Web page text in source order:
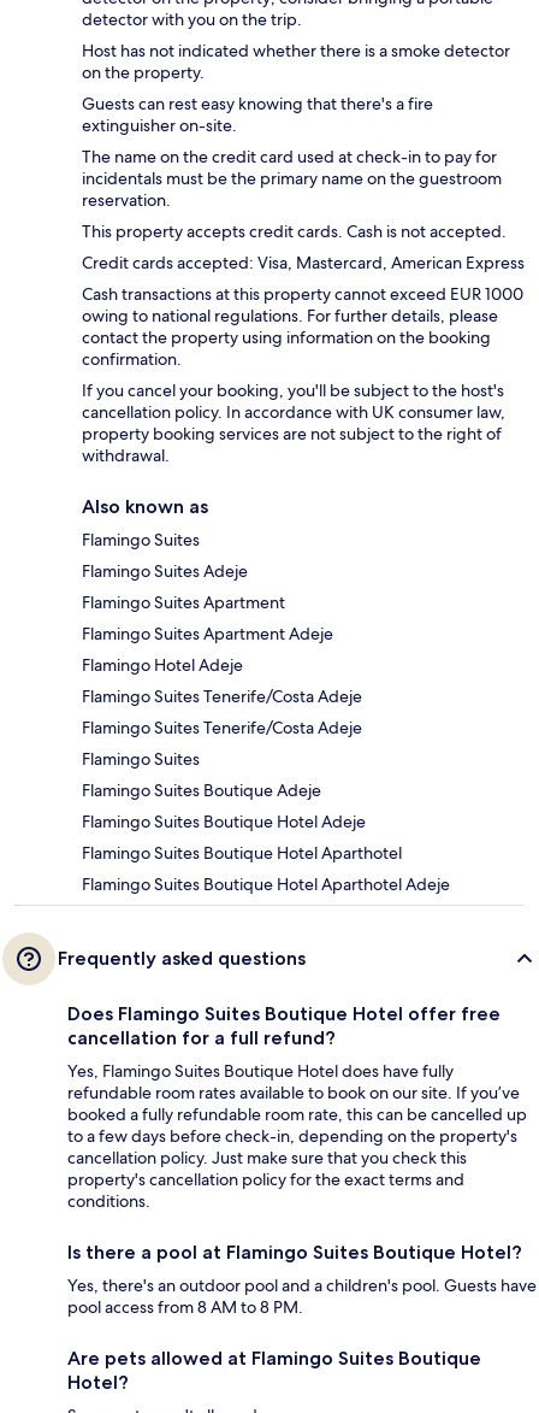
detector with you on the trip.
Host has not indicated whether there is a smoke detector
on the property.
Guests can rest easy knowing that there's a fire
extinguisher on-site.
The name on the credit card used at check-in to pay for
incidentals must be the primary name on the guestroom
reservation.
This property accepts credit cards. Cash is not accepted.
Credit cards accepted: Visa, Mastercard, American Express
Cash transactions at this property cannot exceed EUR 1000
owing to national regulations. For further details, please
contact the property using information on the booking
confirmation.
If you cancel your booking, you'll be subject to the host's
cancellation policy. In accordance with UK consumer law,
property booking services are not subject to the right of
withdrawal.
Also known as
Flamingo Suites
Flamingo Suites Adeje
Flamingo Suites Apartment
Flamingo Suites Apartment Adeje
Flamingo Hotel Adeje
Flamingo Suites Tenerife/Costa Adeje
Flamingo Suites Tenerife/Costa Adeje
Flamingo Suites
Flamingo Suites Boutique Adeje
Flamingo Suites Boutique Hotel Adeje
Flamingo Suites Boutique Hotel Aparthotel
Flamingo Suites Boutique Hotel Aparthotel Adeje
Frequently asked questions
Does Flamingo Suites Boutique Hotel offer free
cancellation for a full refund?
Yes, Flamingo Suites Boutique Hotel does have fully
refundable room rates available to book on our site. If you’ve
booked a fully refundable room rate, this can be cancelled up
to a few days before check-in, depending on the property's
cancellation policy. Just make sure that you check this
property's cancellation policy for the exact terms and
conditions.
Is there a pool at Flamingo Suites Boutique Hotel?
Yes, there's an outdoor pool and a children's pool. Guests have
pool access from 8 AM to 8 PM.
Are pets allowed at Flamingo Suites Boutique
Hotel?